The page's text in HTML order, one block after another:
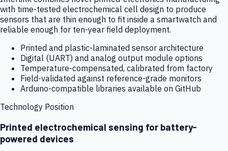
with time-tested electrochemical cell design to produce
sensors that are thin enough to fit inside a smartwatch and
reliable enough for ten-year field deployment.
Printed and plastic-laminated sensor architecture
Digital (UART) and analog output module options
Temperature-compensated, calibrated from factory
Field-validated against reference-grade monitors
Arduino-compatible libraries available on GitHub
Technology Position
Printed electrochemical sensing for battery-
powered devices